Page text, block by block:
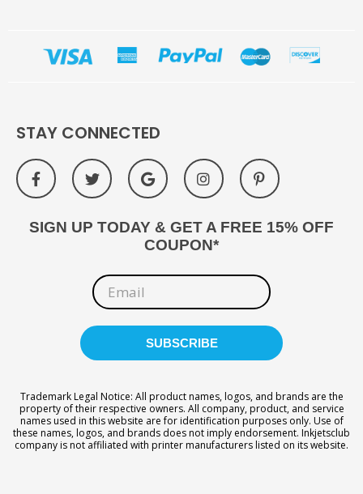
STAY CONNECTED
SIGN UP TODAY & GET A FREE 15% OFF
COUPON*
Trademark Legal Notice: All product names, logos, and brands are the
property of their respective owners. All company, product, and service
names used in this website are for identification purposes only. Use of
these names, logos, and brands does not imply endorsement. Inkjetsclub
company is not affiliated with printer manufacturers listed on its website.